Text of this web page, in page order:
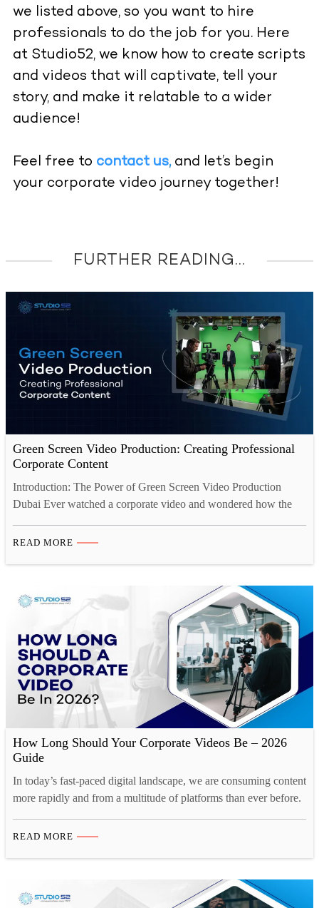
we listed above, so you want to hire
professionals to do the job for you. Here
at Studio52, we know how to create scripts
and videos that will captivate, tell your
story, and make it relatable to a wider
audience!
Feel free to contact us,and let’s begin
your corporate video journey together!
FURTHER READING...
Green Screen Video Production: Creating Professional
Corporate Content
Introduction: The Power of Green Screen Video Production
Dubai Ever watched a corporate video and wondered how the
front of a product that looked like it belonged in a sci-fi film?
READ MORE
How Long Should Your Corporate Videos Be – 2026
Guide
In today’s fast-paced digital landscape, we are consuming content
more rapidly and from a multitude of platforms than ever before.
A recent study by Microsoft reveals a startling statistic. Over the
READ MORE